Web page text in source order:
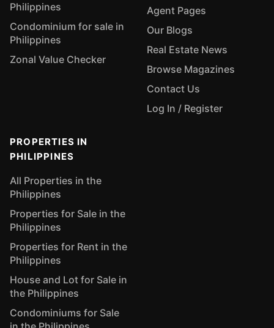
Philippines
Condominium for sale in
Philippines
Zonal Value Checker
Agent Pages
Our Blogs
Real Estate News
Browse Magazines
Contact Us
Log In / Register
PROPERTIES IN
PHILIPPINES
All Properties in the
Philippines
Properties for Sale in the
Philippines
Properties for Rent in the
Philippines
House and Lot for Sale in
the Philippines
Condominiums for Sale